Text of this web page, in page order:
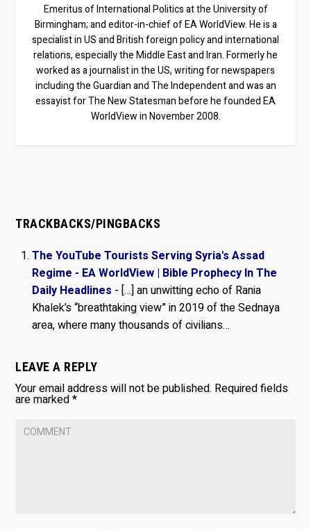
Emeritus of International Politics at the University of
Birmingham; and editor-in-chief of EA WorldView. He is a
specialist in US and British foreign policy and international
relations, especially the Middle East and Iran. Formerly he
worked as a journalist in the US, writing for newspapers
including the Guardian and The Independent and was an
essayist for The New Statesman before he founded EA
WorldView in November 2008.
TRACKBACKS/PINGBACKS
The YouTube Tourists Serving Syria's Assad
Regime - EA WorldView | Bible Prophecy In The
Daily Headlines - […] an unwitting echo of Rania
Khalek’s “breathtaking view” in 2019 of the Sednaya
area, where many thousands of civilians…
LEAVE A REPLY
Your email address will not be published. Required fields
are marked*